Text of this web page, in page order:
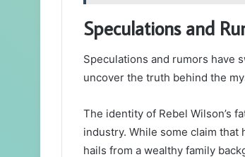
Speculations and
Speculations and rumors have
uncover the truth behind the
The identity of Rebel Wilson’s
industry. While some claim
hails from a wealthy family